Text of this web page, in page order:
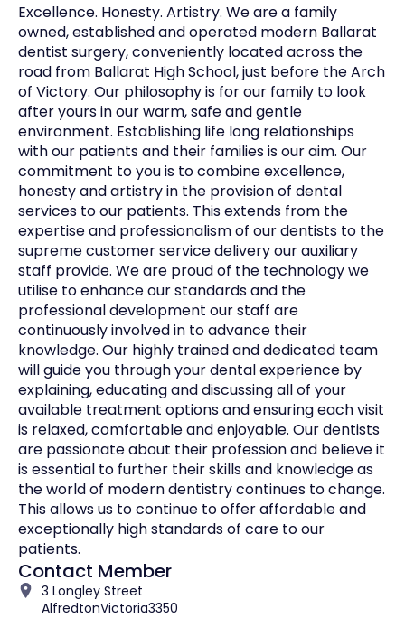
Excellence. Honesty. Artistry. We are a family
owned, established and operated modern Ballarat
dentist surgery, conveniently located across the
road from Ballarat High School, just before the Arch
of Victory. Our philosophy is for our family to look
after yours in our warm, safe and gentle
environment. Establishing life long relationships
with our patients and their families is our aim. Our
commitment to you is to combine excellence,
honesty and artistry in the provision of dental
services to our patients. This extends from the
expertise and professionalism of our dentists to the
supreme customer service delivery our auxiliary
staff provide. We are proud of the technology we
utilise to enhance our standards and the
professional development our staff are
continuously involved in to advance their
knowledge. Our highly trained and dedicated team
will guide you through your dental experience by
explaining, educating and discussing all of your
available treatment options and ensuring each visit
is relaxed, comfortable and enjoyable. Our dentists
are passionate about their profession and believe it
is essential to further their skills and knowledge as
the world of modern dentistry continues to change.
This allows us to continue to offer affordable and
exceptionally high standards of care to our
patients.
Contact Member
3 Longley Street
AlfredtonVictoria3350